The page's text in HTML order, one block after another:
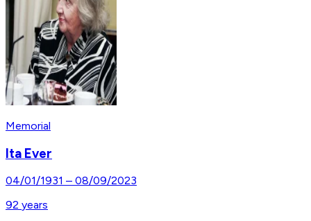
Memorial
Ita Ever
04/01/1931 – 08/09/2023
92 years